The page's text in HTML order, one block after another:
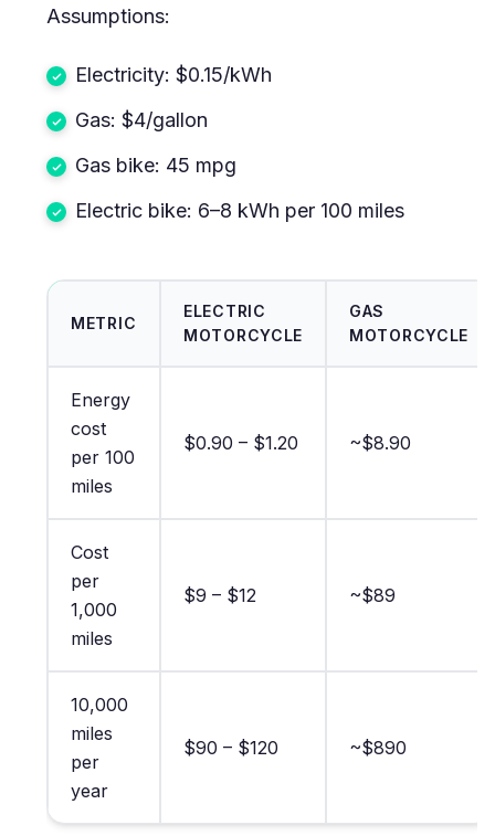
Assumptions:
Electricity: $0.15/kWh
Gas: $4/gallon
Gas bike: 45 mpg
Electric bike: 6–8 kWh per 100 miles
METRIC
ELECTRIC
MOTORCYCLE
GAS
MOTORCYCLE
Energy
cost
per 100
miles
$0.90 – $1.20 ~$8.90
Cost
per
1,000
miles
$9 – $12 ~$89
10,000
miles
per
year
$90 – $120 ~$890